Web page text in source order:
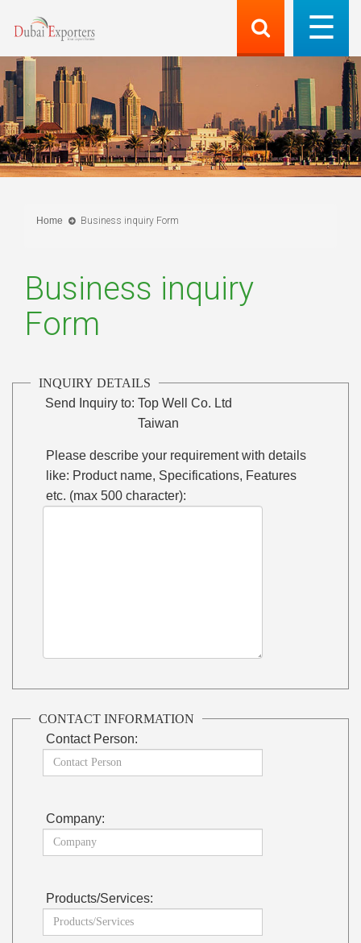
Home Business inquiry Form
Business inquiry
Form
INQUIRY DETAILS
Send Inquiry to: Top Well Co. Ltd
Taiwan
Please describe your requirement with details
like: Product name, Specifications, Features
etc. (max 500 character):
CONTACT INFORMATION
Contact Person:
Company:
Products/Services: